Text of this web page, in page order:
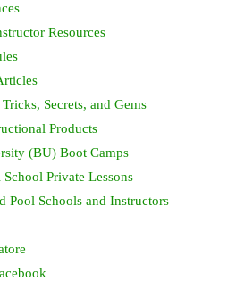
Resources
Secrets, and Gems
Products
(BU) Boot Camps
Private Lessons
Pool Schools and Instructors